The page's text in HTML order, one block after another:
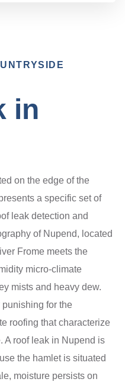
in
on the edge of the
a specific set of
leak detection and
of Nupend, located
Frome meets the
micro-climate
mists and heavy dew.
for the
roofing that characterize
A roof leak in Nupend is
the hamlet is situated
moisture persists on